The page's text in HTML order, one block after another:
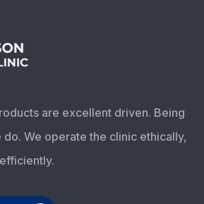
are excellent driven. Being
do. We operate the clinic ethically,